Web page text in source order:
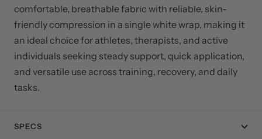
comfortable, breathable fabric with reliable, skin-
friendly compression in a single white wrap, making it
an ideal choice for athletes, therapists, and active
individuals seeking steady support, quick application,
and versatile use across training, recovery, and daily
tasks.
SPECS